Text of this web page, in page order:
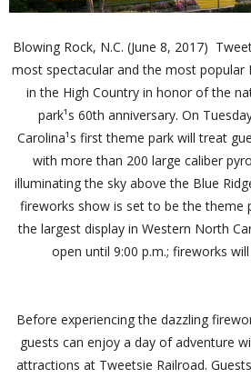
Blowing Rock, N.C. (June 8, 2017)
most spectacular and the most popular
in the High Country in honor of the
park¹s 60th anniversary. On
Carolina¹s first theme park will treat
with more than 200 large caliber
illuminating the sky above the Blue
fireworks show is set to be the theme
the largest display in Western North
open until 9:00 p.m.; fireworks
Before experiencing the dazzling
guests can enjoy a day of adventure
attractions at Tweetsie Railroad.